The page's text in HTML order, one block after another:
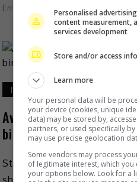
Entertainment Music What's
June 24, 2024
Avantgardey performs
birthday
Stephen Chow recently
Personalised
content measurement,
services development
Store and/or access
Learn more
Your personal data will be
your device (cookies, unique
data) may be stored by,
partners, or used specifically
may use precise geolocation
Some vendors may process
of legitimate interest, which
your options below. Look for a